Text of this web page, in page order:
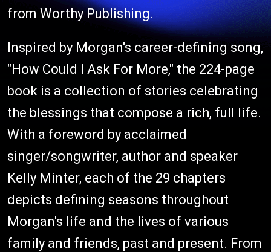
from Worthy Publishing.
Inspired by Morgan's career-defining song,
"How Could I Ask For More," the 224-page
book is a collection of stories celebrating
the blessings that compose a rich, full life.
With a foreword by acclaimed
singer/songwriter, author and speaker
Kelly Minter, each of the 29 chapters
depicts defining seasons throughout
Morgan's life and the lives of various
family and friends, past and present. From